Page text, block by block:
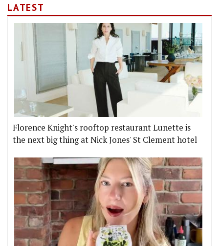
LATEST
Florence Knight's rooftop restaurant Lunette is
the next big thing at Nick Jones' St Clement hotel